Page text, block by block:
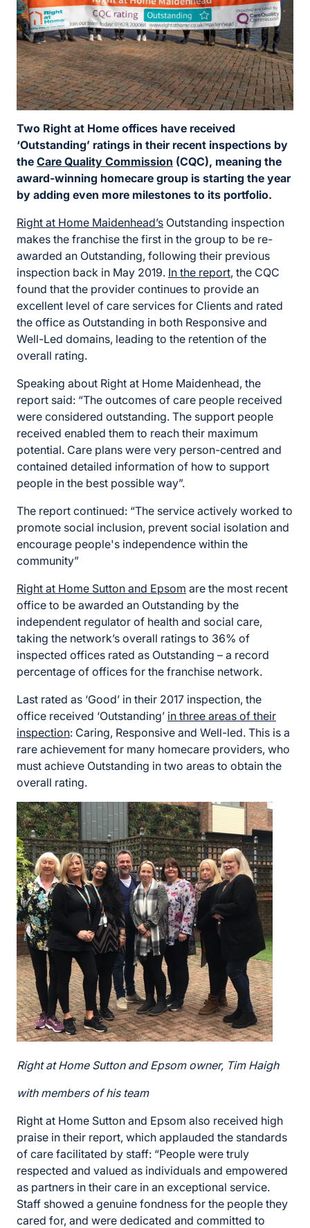
Two Right at Home offices have received
‘Outstanding’ ratings in their recent inspections by
the Care Quality Commission (CQC), meaning the
award-winning homecare group is starting the year
by adding even more milestones to its portfolio.
Right at Home Maidenhead’s Outstanding inspection
makes the franchise the first in the group to be re-
awarded an Outstanding, following their previous
inspection back in May 2019. In the report, the CQC
found that the provider continues to provide an
excellent level of care services for Clients and rated
the office as Outstanding in both Responsive and
Well-Led domains, leading to the retention of the
overall rating.
Speaking about Right at Home Maidenhead, the
report said: “The outcomes of care people received
were considered outstanding. The support people
received enabled them to reach their maximum
potential. Care plans were very person-centred and
contained detailed information of how to support
people in the best possible way”.
The report continued: “The service actively worked to
promote social inclusion, prevent social isolation and
encourage people's independence within the
community”
Right at Home Sutton and Epsom are the most recent
office to be awarded an Outstanding by the
independent regulator of health and social care,
taking the network’s overall ratings to 36% of
inspected offices rated as Outstanding – a record
percentage of offices for the franchise network.
Last rated as ‘Good’ in their 2017 inspection, the
office received ‘Outstanding’ in three areas of their
inspection: Caring, Responsive and Well-led. This is a
rare achievement for many homecare providers, who
must achieve Outstanding in two areas to obtain the
overall rating.
Right at Home Sutton and Epsom owner, Tim Haigh
with members of his team
Right at Home Sutton and Epsom also received high
praise in their report, which applauded the standards
of care facilitated by staff: “People were truly
respected and valued as individuals and empowered
as partners in their care in an exceptional service.
Staff showed a genuine fondness for the people they
cared for, and were dedicated and committed to